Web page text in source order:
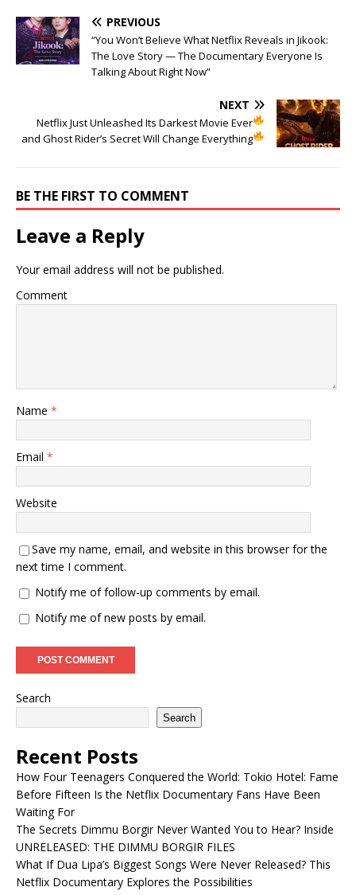
PREVIOUS
“You Won’t Believe What Netflix Reveals in Jikook:
The Love Story — The Documentary Everyone Is
Talking About Right Now”
NEXT
Netflix Just Unleashed Its Darkest Movie Ever
and Ghost Rider’s Secret Will Change Everything
BE THE FIRST TO COMMENT
Leave a Reply
Your email address will not be published.
Comment
Name *
Email *
Website
Save my name, email, and website in this browser for the
next time I comment.
Notify me of follow-up comments by email.
Notify me of new posts by email.
Search
Search
Recent Posts
How Four Teenagers Conquered the World: Tokio Hotel: Fame
Before Fifteen Is the Netflix Documentary Fans Have Been
Waiting For
The Secrets Dimmu Borgir Never Wanted You to Hear? Inside
UNRELEASED: THE DIMMU BORGIR FILES
What If Dua Lipa’s Biggest Songs Were Never Released? This
Netflix Documentary Explores the Possibilities